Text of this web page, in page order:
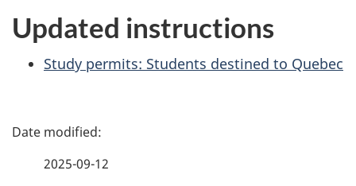
Updated instructions
Study permits: Students destined to Quebec
P
2025-09-12